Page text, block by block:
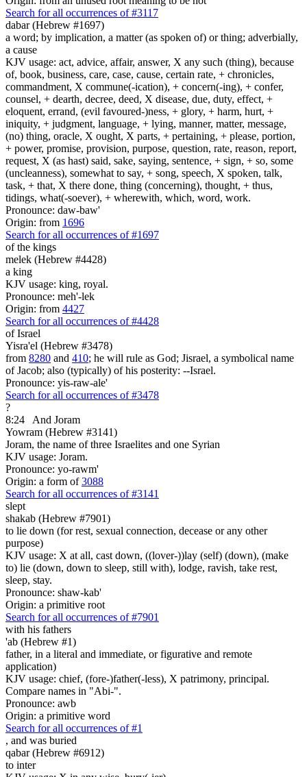
Search for all occurrences of #3117
dabar (Hebrew #1697)
a word; by implication, a matter (as spoken of) or thing; adverbially,
a cause
KJV usage: act, advice, affair, answer, X any such (thing), because
of, book, business, care, case, cause, certain rate, + chronicles,
commandment, X commune(-ication), + concern(-ing), + confer,
counsel, + dearth, decree, deed, X disease, due, duty, effect, +
eloquent, errand, (evil favoured-)ness, + glory, + harm, hurt, +
iniquity, + judgment, language, + lying, manner, matter, message,
(no) thing, oracle, X ought, X parts, + pertaining, + please, portion,
+ power, promise, provision, purpose, question, rate, reason, report,
request, X (as hast) said, sake, saying, sentence, + sign, + so, some
(uncleanness), somewhat to say, + song, speech, X spoken, talk,
task, + that, X there done, thing (concerning), thought, + thus,
tidings, what(-soever), + wherewith, which, word, work.
Pronounce: daw-baw'
Origin: from 1696
Search for all occurrences of #1697
of the kings
melek (Hebrew #4428)
a king
KJV usage: king, royal.
Pronounce: meh'-lek
Origin: from 4427
Search for all occurrences of #4428
of Israel
Yisra'el (Hebrew #3478)
from 8280 and 410; he will rule as God; Jisrael, a symbolical name
of Jacob; also (typically) of his posterity: --Israel.
Pronounce: yis-raw-ale'
Search for all occurrences of #3478
?
8:24
And Joram
Yowram (Hebrew #3141)
Joram, the name of three Israelites and one Syrian
KJV usage: Joram.
Pronounce: yo-rawm'
Origin: a form of3088
Search for all occurrences of #3141
slept
shakab (Hebrew #7901)
to lie down (for rest, sexual connection, decease or any other
purpose)
KJV usage: X at all, cast down, ((lover-))lay (self) (down), (make
to) lie (down, down to sleep, still with), lodge, ravish, take rest,
sleep, stay.
Pronounce: shaw-kab'
Origin: a primitive root
Search for all occurrences of #7901
with his fathers
'ab (Hebrew #1)
father, in a literal and immediate, or figurative and remote
application)
KJV usage: chief, (fore-)father(-less), X patrimony, principal.
Compare names in "Abi-".
Pronounce: awb
Origin: a primitive word
Search for all occurrences of #1
, and was buried
qabar (Hebrew #6912)
to inter